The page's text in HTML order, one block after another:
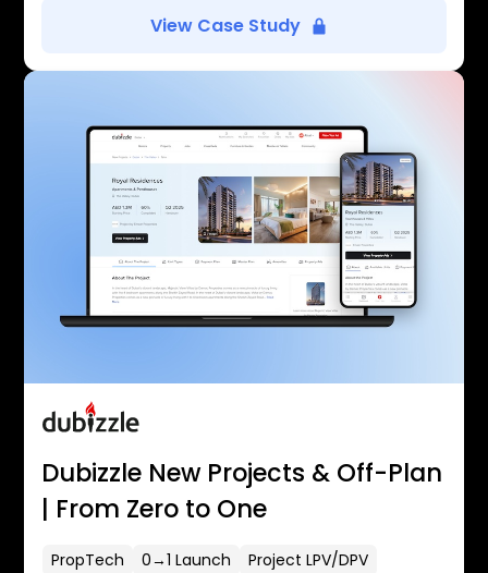
View Case Study
Dubizzle New Projects & Off-Plan
| From Zero to One
PropTech 0→1 Launch
Project LPV/DPV